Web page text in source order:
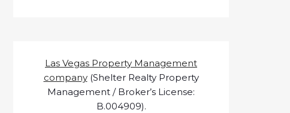
Las Vegas Property Management
company(Shelter Realty Property
Management / Broker’s License:
B.004909).